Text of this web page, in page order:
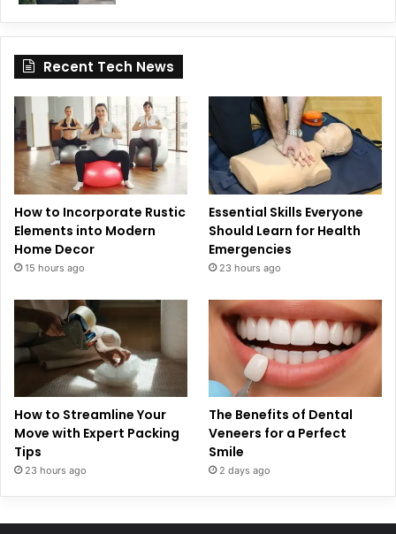
Recent Tech News
How to Incorporate Rustic
Elements into Modern
Home Decor
15 hours ago
Essential Skills Everyone
Should Learn for Health
Emergencies
23 hours ago
How to Streamline Your
Move with Expert Packing
Tips
23 hours ago
The Benefits of Dental
Veneers for a Perfect
Smile
2 days ago